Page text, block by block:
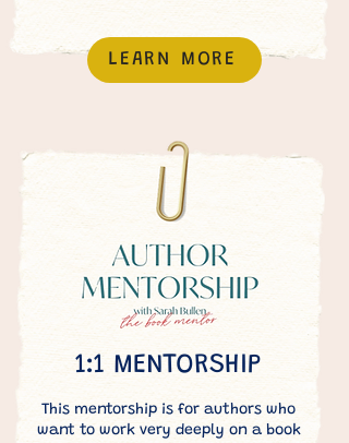
LEARN MORE
1:1 MENTORSHIP
This mentorship is for authors who
want to work very deeply on a book